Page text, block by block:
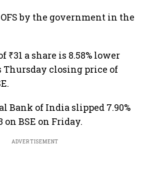
project
by the government in the
₹31 a share is 8.58% lower
Thursday closing price of
Bank of India slipped 7.90%
on BSE on Friday.
ADVERTISEMENT